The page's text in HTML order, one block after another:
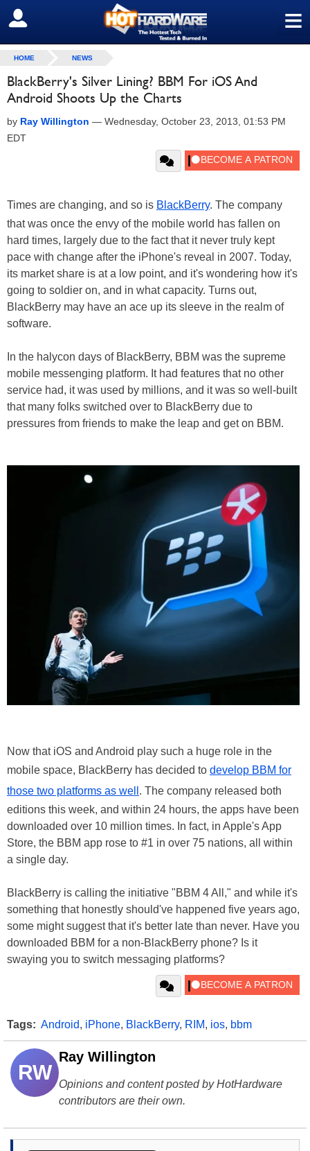
≡
SIGN OUT
HOME NEWS
BlackBerry's Silver Lining? BBM For iOS And
Android Shoots Up the Charts
by Ray Willington — Wednesday, October 23, 2013, 01:53 PM
EDT
Times are changing, and so is BlackBerry. The company
that was once the envy of the mobile world has fallen on
hard times, largely due to the fact that it never truly kept
pace with change after the iPhone's reveal in 2007. Today,
its market share is at a low point, and it's wondering how it's
going to soldier on, and in what capacity. Turns out,
BlackBerry may have an ace up its sleeve in the realm of
software.
In the halycon days of BlackBerry, BBM was the supreme
mobile messenging platform. It had features that no other
service had, it was used by millions, and it was so well-built
that many folks switched over to BlackBerry due to
pressures from friends to make the leap and get on BBM.
Now that iOS and Android play such a huge role in the
mobile space, BlackBerry has decided to develop BBM for
those two platforms as well . The company released both
editions this week, and within 24 hours, the apps have been
downloaded over 10 million times. In fact, in Apple's App
Store, the BBM app rose to #1 in over 75 nations, all within
a single day.
BlackBerry is calling the initiative "BBM 4 All," and while it's
something that honestly should've happened five years ago,
some might suggest that it's better late than never. Have you
downloaded BBM for a non-BlackBerry phone? Is it
swaying you to switch messaging platforms?
Tags: Android, iPhone, BlackBerry, RIM, ios, bbm
RW
Ray Willington
Opinions and content posted by HotHardware
contributors are their own.